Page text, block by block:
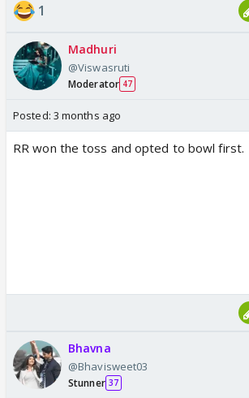
1
Madhuri
@Viswasruti
Moderator 47
Posted: 3 months ago
RR won the toss and opted to bowl first.
Bhavna
@Bhavisweet03
Stunner 37